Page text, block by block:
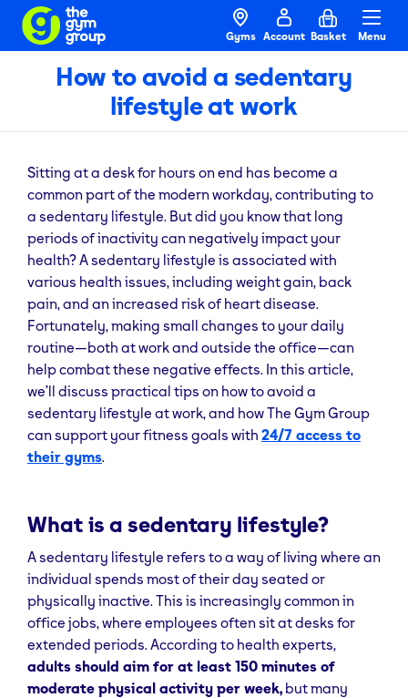
Gyms Account Basket Menu
How to avoid a sedentary
lifestyle at work
Sitting at a desk for hours on end has become a
common part of the modern workday, contributing to
a sedentary lifestyle. But did you know that long
periods of inactivity can negatively impact your
health? A sedentary lifestyle is associated with
various health issues, including weight gain, back
pain, and an increased risk of heart disease.
Fortunately, making small changes to your daily
routine—both at work and outside the office—can
help combat these negative effects. In this article,
we’ll discuss practical tips on how to avoid a
sedentary lifestyle at work, and how The Gym Group
can support your fitness goals with 24/7 access to
their gyms.
What is a sedentary lifestyle?
A sedentary lifestyle refers to a way of living where an
individual spends most of their day seated or
physically inactive. This is increasingly common in
office jobs, where employees often sit at desks for
extended periods. According to health experts,
adults should aim for at least 150 minutes of
moderate physical activity per week, but many